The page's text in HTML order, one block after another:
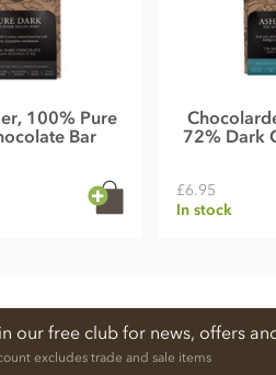
100% Pure
Bar
72% Dark
£6.95
In stock
our free club for news, offers
excludes trade and sale items